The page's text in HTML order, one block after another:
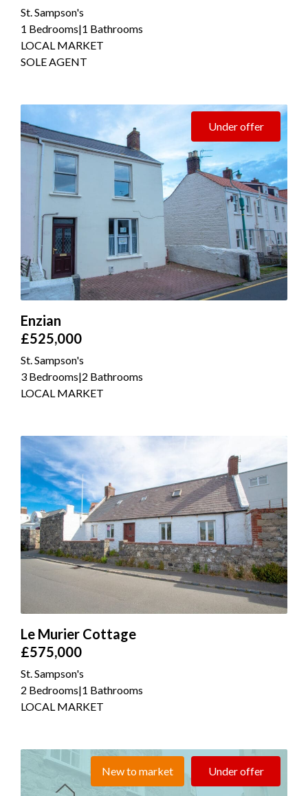
St. Sampson's
1 Bedrooms|1 Bathrooms
LOCAL MARKET
SOLE AGENT
Under offer
Enzian
£525,000
St. Sampson's
3 Bedrooms|2 Bathrooms
LOCAL MARKET
Le Murier Cottage
£575,000
St. Sampson's
2 Bedrooms|1 Bathrooms
LOCAL MARKET
Under offer
New to market